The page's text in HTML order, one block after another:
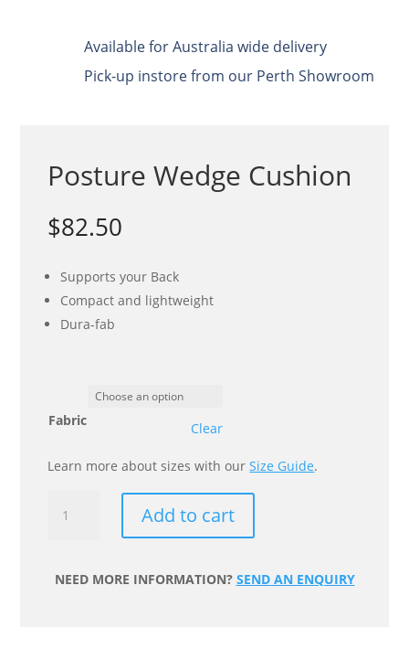
Available for Australia wide delivery
Pick-up instore from our Perth Showroom
Posture Wedge Cushion
$82.50
Supports your Back
Compact and lightweight
Dura-fab
Fabric Clear
Learn more about sizes with ourSize Guide.
Wedge
Add to cart
NEED MORE INFORMATION? SEND AN ENQUIRY